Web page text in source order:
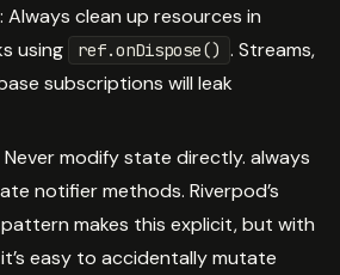
Always clean up resources in
using
ref.onDispose() . Streams,
subscriptions will leak
modify state directly. always
notifier methods. Riverpod’s
pattern makes this explicit, but with
it’s easy to accidentally mutate